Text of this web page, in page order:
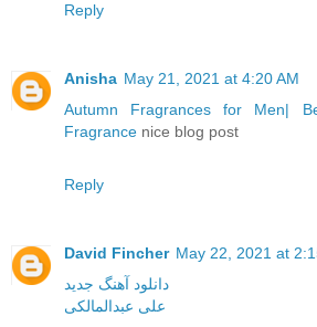
Reply
Anisha May 21, 2021 at 4:20 AM
Autumn Fragrances for Men|
Fragrance nice blog post
Reply
David Fincher May 22, 2021 at
دانلود آهنگ جدید
علی عبدالمالکی